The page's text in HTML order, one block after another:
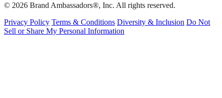
© 2026 Brand Ambassadors®, Inc. All rights reserved.
Privacy Policy Terms & Conditions Diversity & Inclusion Do Not
Sell or Share My Personal Information